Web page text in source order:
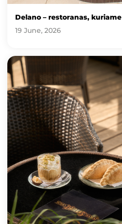
Delano – restoranas,
19 June, 2026